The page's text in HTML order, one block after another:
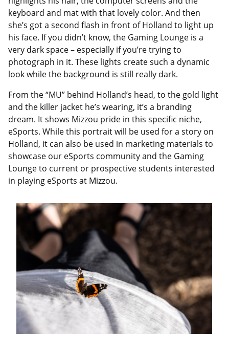
keyboard and mat with that lovely color. And then
she’s got a second flash in front of Holland to light up
his face. If you didn’t know, the Gaming Lounge is a
very dark space – especially if you’re trying to
photograph in it. These lights create such a dynamic
look while the background is still really dark.
From the “MU” behind Holland’s head, to the gold light
and the killer jacket he’s wearing, it’s a branding
dream. It shows Mizzou pride in this specific niche,
eSports. While this portrait will be used for a story on
Holland, it can also be used in marketing materials to
showcase our eSports community and the Gaming
Lounge to current or prospective students interested
in playing eSports at Mizzou.